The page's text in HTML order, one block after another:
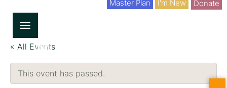
I'm New
Master Plan Donate
« All Events
This event has passed.